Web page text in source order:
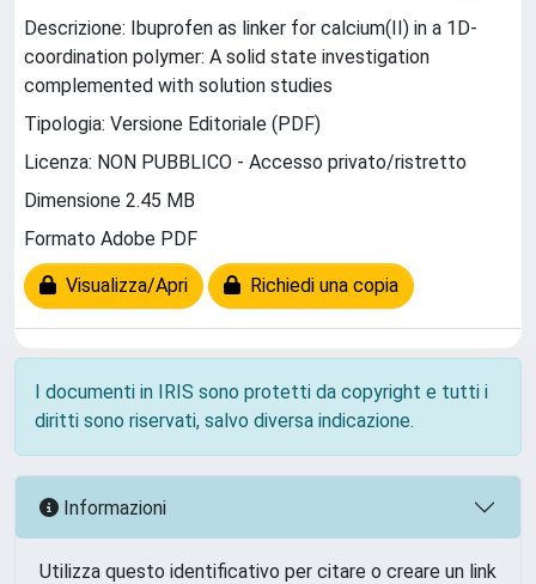
Descrizione: Ibuprofen as linker for calcium(II) in a 1D-
coordination polymer: A solid state investigation
complemented with solution studies
Tipologia: Versione Editoriale (PDF)
Licenza: NON PUBBLICO - Accesso privato/ristretto
Dimensione 2.45 MB
Formato Adobe PDF
Visualizza/Apri Richiedi una copia
I documenti in IRIS sono protetti da copyright e tutti i
diritti sono riservati, salvo diversa indicazione.
Informazioni
Utilizza questo identificativo per citare o creare un link